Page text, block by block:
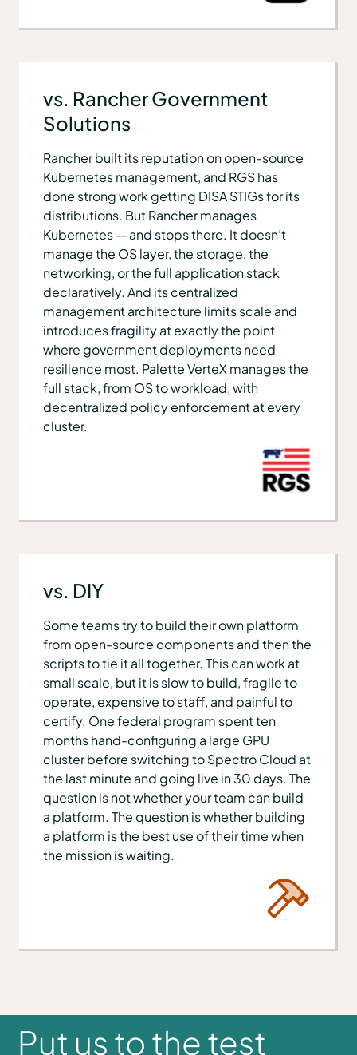
vs. Rancher Government
Solutions
Rancher built its reputation on open-source
Kubernetes management, and RGS has
done strong work getting DISA STIGs for its
distributions. But Rancher manages
Kubernetes — and stops there. It doesn’t
manage the OS layer, the storage, the
networking, or the full application stack
declaratively. And its centralized
management architecture limits scale and
introduces fragility at exactly the point
where government deployments need
resilience most. Palette VerteX manages the
full stack, from OS to workload, with
decentralized policy enforcement at every
cluster.
vs. DIY
Some teams try to build their own platform
from open-source components and then the
scripts to tie it all together. This can work at
small scale, but it is slow to build, fragile to
operate, expensive to staff, and painful to
certify. One federal program spent ten
months hand-configuring a large GPU
cluster before switching to Spectro Cloud at
the last minute and going live in 30 days. The
question is not whether your team can build
a platform. The question is whether building
a platform is the best use of their time when
the mission is waiting.
Put us to the test